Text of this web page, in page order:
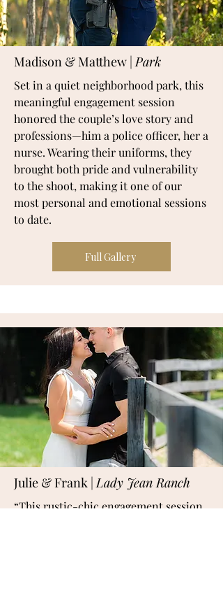
Madison & Matthew |Park
Set in a quiet neighborhood park, this
meaningful engagement session
honored the couple’s love story and
professions—him a police officer, her a
nurse. Wearing their uniforms, they
brought both pride and vulnerability
to the shoot, making it one of our
most personal and emotional sessions
to date.
Full Gallery
Julie & Frank |Lady Jean Ranch
“This rustic-chic engagement session